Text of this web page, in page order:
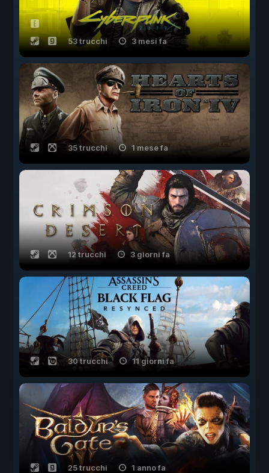
53 trucchi 3 mesi fa
35 trucchi 1 mese fa
12 trucchi 3 giorni fa
30 trucchi 11 giorni fa
25 trucchi 1 anno fa